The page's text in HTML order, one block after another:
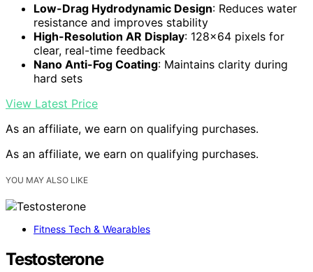
Low-Drag Hydrodynamic Design: Reduces water
resistance and improves stability
High-Resolution AR Display: 128×64 pixels for
clear, real-time feedback
Nano Anti-Fog Coating: Maintains clarity during
hard sets
View Latest Price
As an affiliate, we earn on qualifying purchases.
As an affiliate, we earn on qualifying purchases.
YOU MAY ALSO LIKE
Fitness Tech & Wearables
Testosterone